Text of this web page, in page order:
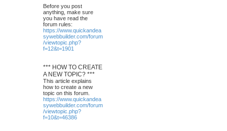
Before you post
anything, make sure
you have read the
forum rules:
https://www.quickandea
sywebbuilder.com/forum
/viewtopic.php?
f=12&t=1901
*** HOW TO CREATE
A NEW TOPIC? ***
This article explains
how to create a new
topic on this forum.
https://www.quickandea
sywebbuilder.com/forum
/viewtopic.php?
f=10&t=46386